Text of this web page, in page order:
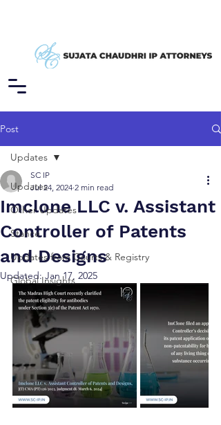
Post
Updates
Other Updates
Stance
Updates from Courts & Registry
Global Insights
Updates
Imclone LLC v. Assistant
Controller of Patents
and Designs
SC IP
Jul 24, 2024 2 min read
Updated:Jan 17, 2025